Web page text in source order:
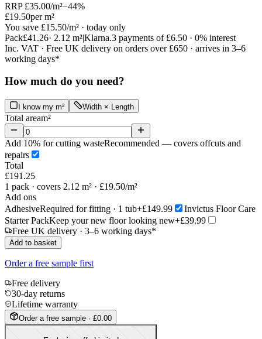
RRP £35.00/m²−44%
£19.50per m²
You save £15.50/m² · today only
Pack£41.26· 2.12 m²|Klarna.3 payments of £6.50 · 0% interest
Inc. VAT · Free UK delivery on orders over £650 · arrives in 3–6
working days*
How much do you need?
I know my m² Width × Length
Total aream²
Add 10% for cutting wasteRecommended — covers offcuts and
repairs
Total
£191.25
1 pack · covers 2.12 m² · £19.50/m²
Add ons
AdhesiveRequired for fitting · 1 tub+£149.99
Invictus Floor Care
Starter PackKeep your new floor looking new+£39.99
Free UK delivery · 3–6 working days*
Add to basket
Order a free sample first
Free delivery
30-day returns
Lifetime warranty
Order a free sample · £0.00